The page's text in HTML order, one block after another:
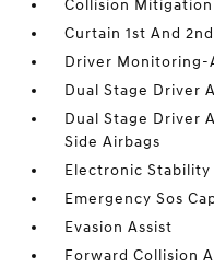
Collision
Curtain 1st And
Driver Monitoring-
Dual Stage Driver
Dual Stage Driver
Side Airbags
Electronic Stability
Emergency Sos
Evasion Assist
Forward Collision